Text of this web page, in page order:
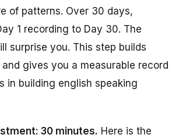
of patterns. Over 30 days,
1 recording to Day 30. The
surprise you. This step builds
gives you a measurable record
in building english speaking
30 minutes. Here is the